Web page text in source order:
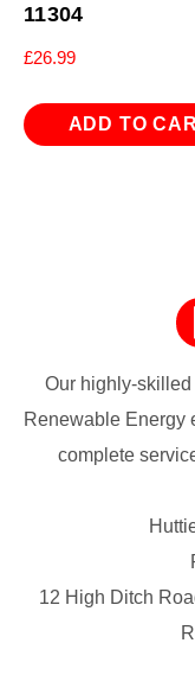
11304
£26.99
ADD TO
Our highly-
Renewable Energy
complete
12 High Ditch